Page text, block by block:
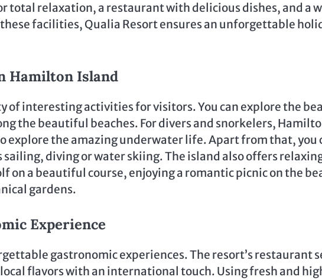
total relaxation, a restaurant with delicious dishes, and a
facilities, Qualia Resort ensures an unforgettable
Hamilton Island
of interesting activities for visitors. You can explore the
the beautiful beaches. For divers and snorkelers,
explore the amazing underwater life. Apart from that, you
sailing, diving or water skiing. The island also offers
on a beautiful course, enjoying a romantic picnic on the
gardens.
Experience
gastronomic experiences. The resort’s restaurant
flavors with an international touch. Using fresh and